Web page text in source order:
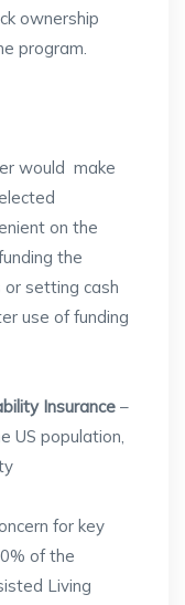
ownership
program.
would make
on the
the
setting cash
use of funding
Insurance –
US population,
for key
of the
Living